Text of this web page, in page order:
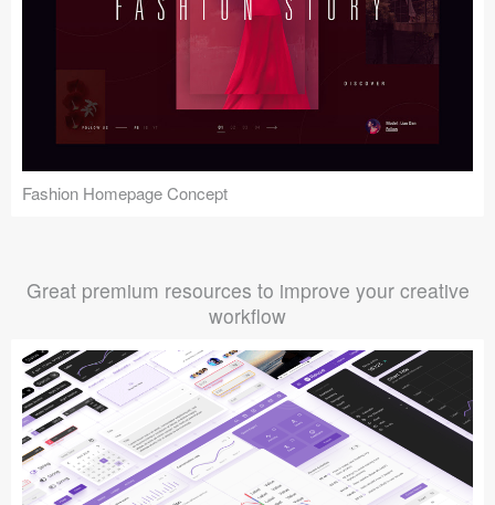
Fashion Homepage Concept
Great premium resources to improve your creative
workflow